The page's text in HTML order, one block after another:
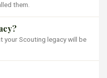
them.
your Scouting legacy will be